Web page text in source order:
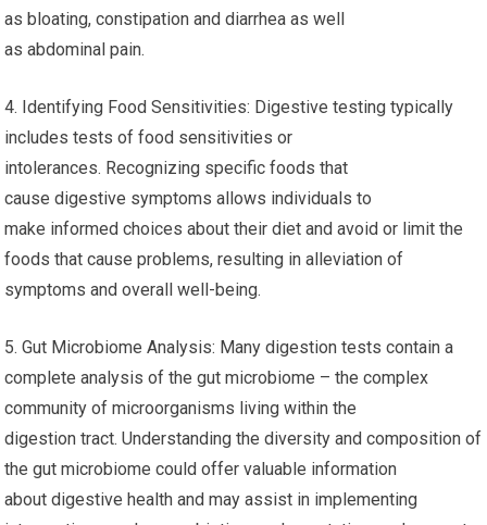
as bloating, constipation and diarrhea as well
as abdominal pain.
4. Identifying Food Sensitivities: Digestive testing typically
includes tests of food sensitivities or
intolerances. Recognizing specific foods that
cause digestive symptoms allows individuals to
make informed choices about their diet and avoid or limit the
foods that cause problems, resulting in alleviation of
symptoms and overall well-being.
5. Gut Microbiome Analysis: Many digestion tests contain a
complete analysis of the gut microbiome – the complex
community of microorganisms living within the
digestion tract. Understanding the diversity and composition of
the gut microbiome could offer valuable information
about digestive health and may assist in implementing